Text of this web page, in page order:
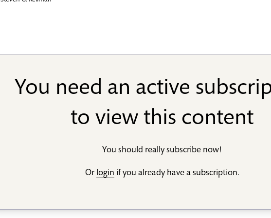
You need an active
to view this content
You should reallysubscribe now!
Or login if you already have a subscription.